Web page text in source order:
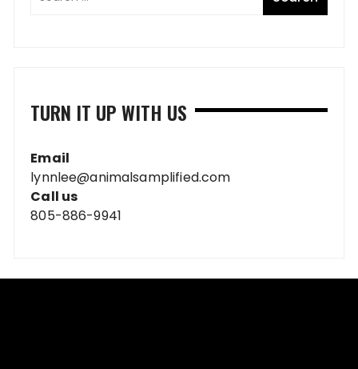
TURN IT UP WITH US
Email
lynnlee@animalsamplified.com
Call us
805-886-9941